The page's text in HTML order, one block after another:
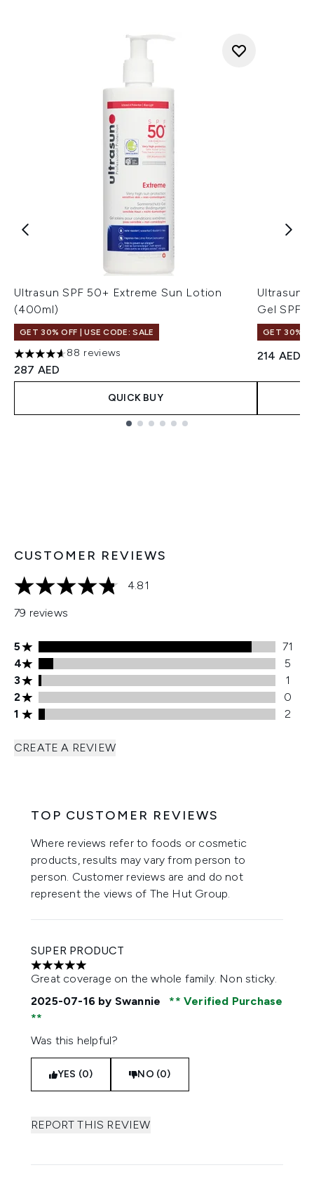
Ultrasun SPF 50+ Extreme Sun Lotion
(400ml)
GET 30% OFF | USE CODE: SALE
4.61 stars out of a maximum of 5
88 reviews
287 AED
QUICK BUY
Ultrasun
Gel
GET 30%
214 AED
CUSTOMER REVIEWS
4.81 stars out of a maximum of 5
4.81
79 reviews
5 stars rating 71 reviews
5
71
4 stars rating 5 reviews
4
5
3 stars rating 1 reviews
3
1
2 stars rating 0 reviews
2
0
1 stars rating 2 reviews
1 2
CREATE A REVIEW
TOP CUSTOMER REVIEWS
Where reviews refer to foods or cosmetic
products, results may vary from person to
person. Customer reviews are and do not
represent the views of The Hut Group.
SUPER PRODUCT
5 stars out of a maximum of 5
Great coverage on the whole family. Non sticky.
2025-07-16 by Swannie Verified Purchase
Was this helpful?
YES (0) NO (0)
REPORT THIS REVIEW